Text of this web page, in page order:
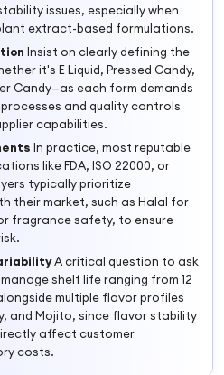
issues, especially when
extract-based formulations.
Insist on clearly defining the
it's E Liquid, Pressed Candy,
Candy—as each form demands
and quality controls
capabilities.
In practice, most reputable
like FDA, ISO 22000, or
typically prioritize
their market, such as Halal for
fragrance safety, to ensure
A critical question to ask
shelf life ranging from 12
multiple flavor profiles
and Mojito, since flavor stability
affect customer
costs.